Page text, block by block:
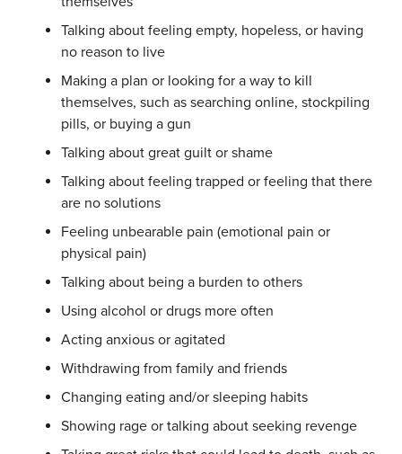
Talking about feeling empty, hopeless, or having
no reason to live
Making a plan or looking for a way to kill
themselves, such as searching online, stockpiling
pills, or buying a gun
Talking about great guilt or shame
Talking about feeling trapped or feeling that there
are no solutions
Feeling unbearable pain (emotional pain or
physical pain)
Talking about being a burden to others
Using alcohol or drugs more often
Acting anxious or agitated
Withdrawing from family and friends
Changing eating and/or sleeping habits
Showing rage or talking about seeking revenge